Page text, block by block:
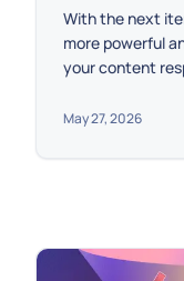
With the next
more powerful
your content
May 27, 2026